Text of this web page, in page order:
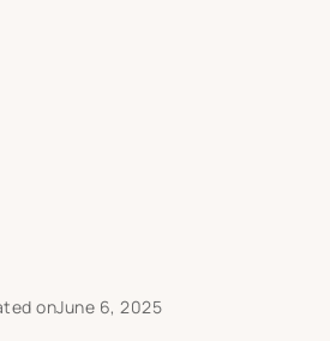
onJune 6, 2025